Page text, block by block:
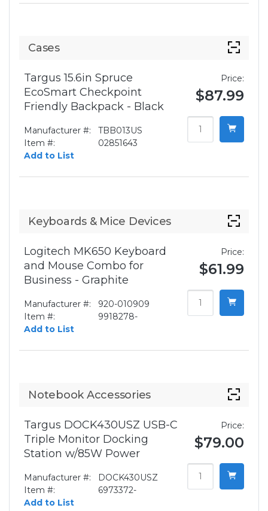
Cases
Targus 15.6in Spruce
EcoSmart Checkpoint
Friendly Backpack - Black
Manufacturer #:
TBB013US
Item #:
02851643
Add to List
Price:
$87.99
Keyboards & Mice Devices
Logitech MK650 Keyboard
and Mouse Combo for
Business - Graphite
Manufacturer #:
920-010909
Item #:
9918278-
Add to List
Price:
$61.99
Notebook Accessories
Targus DOCK430USZ USB-C
Triple Monitor Docking
Station w/85W Power
Manufacturer #:
DOCK430USZ
Item #:
6973372-
Add to List
Price:
$79.00